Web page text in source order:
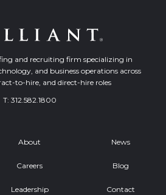
and recruiting firm specializing in
and business operations across
to-hire, and direct-hire roles
T: 312.582.1800
About
Careers
Leadership
News
Blog
Contact